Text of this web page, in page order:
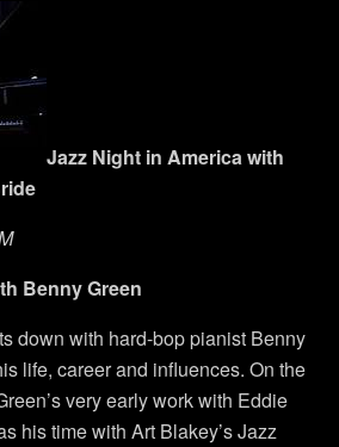
Jazz Night in America with
Benny Green
down with hard-bop pianist Benny
life, career and influences. On the
very early work with Eddie
his time with Art Blakey’s Jazz